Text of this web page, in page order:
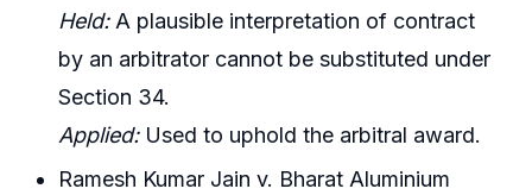
Held:A plausible interpretation of contract
by an arbitrator cannot be substituted under
Section 34.
Applied:Used to uphold the arbitral award.
Ramesh Kumar Jain v. Bharat Aluminium